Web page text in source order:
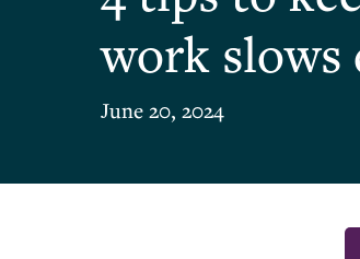
work slows
June 20, 2024